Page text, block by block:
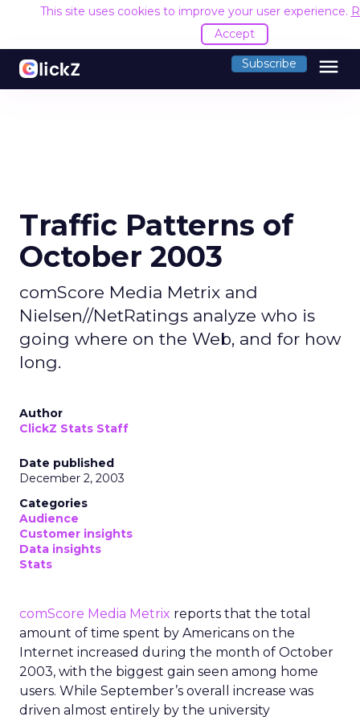
This site uses cookies to improve your user experience.
Accept
Subscribe menu
Traffic Patterns of
October 2003
comScore Media Metrix and
Nielsen//NetRatings analyze who is
going where on the Web, and for how
long.
Author
ClickZ Stats Staff
Date published
December 2, 2003
Categories
Audience
Customer insights
Data insights
Stats
comScore Media Metrix reports that the total
amount of time spent by Americans on the
Internet increased during the month of October
2003, with the biggest gain seen among home
users. While September’s overall increase was
driven almost entirely by the university